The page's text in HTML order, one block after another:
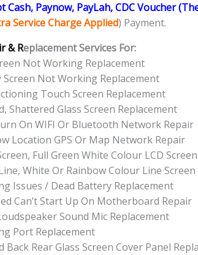
Cash, Paynow, PayLah, CDC Voucher
Service Charge Applied) Payment.
& Replacement Services For:
Not Working Replacement
Screen Not Working Replacement
Touch Screen Replacement
Shattered Glass Screen Replacement
On WIFI Or Bluetooth Network Repair
Location GPS Or Map Network Repair
Full Green White Colour LCD
White Or Rainbow Colour Line
Issues / Dead Battery Replacement
Can’t Start Up On Motherboard Repair
Sound Mic Replacement
Port Replacement
Back Rear Glass Screen Cover Panel